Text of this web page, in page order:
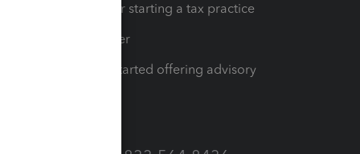
Resources for starting a tax practice
Tax Pro Center
How to get started offering advisory